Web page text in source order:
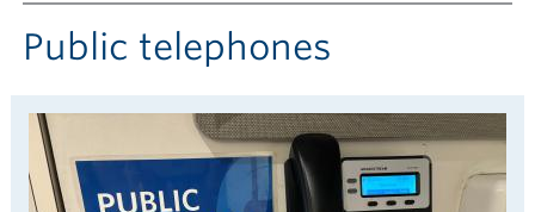
are
here:
Public telephones